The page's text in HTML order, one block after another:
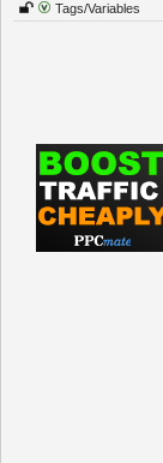
Tags/Variables